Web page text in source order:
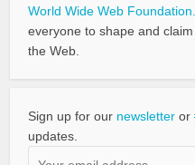
World Wide Web Foundation.
everyone to shape and
the Web.
Sign up for our newsletter or
updates.